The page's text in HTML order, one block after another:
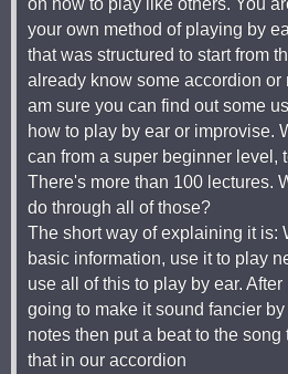
your own method of playing by
that was structured to start from
already know some accordion or
am sure you can find out some
how to play by ear or improvise.
can from a super beginner level,
There's more than 100 lectures.
do through all of those?
The short way of explaining it is:
basic information, use it to play
use all of this to play by ear.
going to make it sound fancier
notes then put a beat to the
that in our accordion